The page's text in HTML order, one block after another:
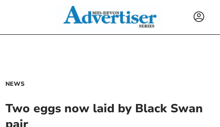
NEWS
Two eggs now laid by Black Swan